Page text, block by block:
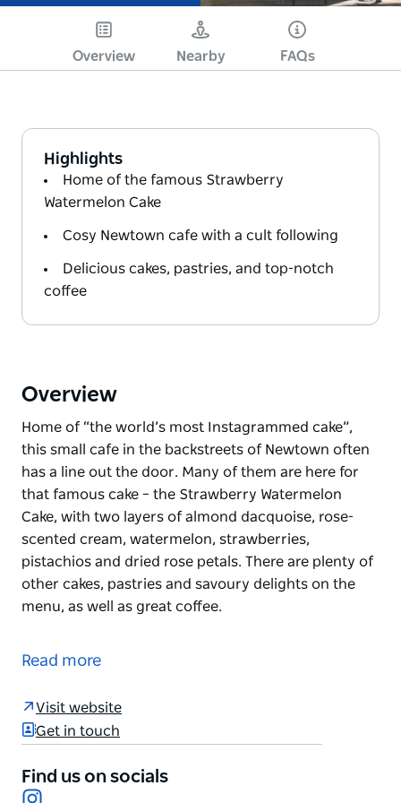
Overview Nearby FAQs
Highlights
Home of the famous Strawberry
Watermelon Cake
Cosy Newtown cafe with a cult following
Delicious cakes, pastries, and top-notch
coffee
Overview
Home of “the world’s most Instagrammed cake”,
this small cafe in the backstreets of Newtown often
has a line out the door. Many of them are here for
that famous cake – the Strawberry Watermelon
Cake, with two layers of almond dacquoise, rose-
scented cream, watermelon, strawberries,
pistachios and dried rose petals. There are plenty of
other cakes, pastries and savoury delights on the
menu, as well as great coffee.
this small cafe in the backstreets of Newtown often
Many of them are here for that famous cake – the
Strawberry Watermelon Cake, with two layers of
watermelon, strawberries, pistachios and dried rose
petals.
Read more
Visit website
Get in touch
Find us on socials